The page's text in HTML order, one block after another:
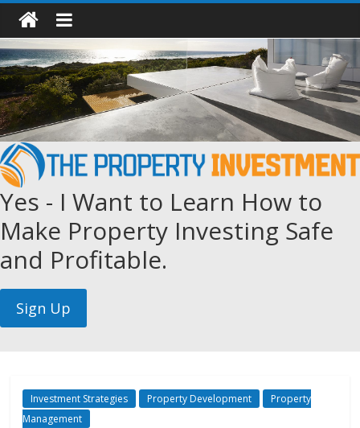
Yes - I Want to Learn How to
Make Property Investing Safe
and Profitable.
Investment Strategies Property Development
Property
Management